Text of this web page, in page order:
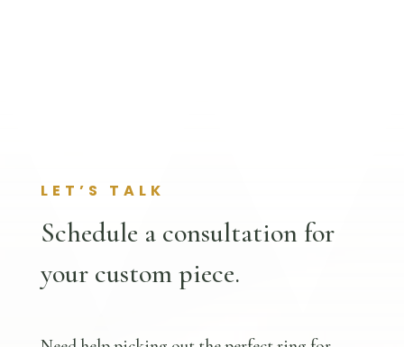
LET’S TALK
Schedule a consultation for
your custom piece.